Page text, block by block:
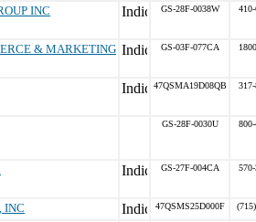
INC GS-28F-0038W
& MARKETING
GS-03F-077CA
47QSMA19D08QB
GS-28F-0030U
GS-27F-004CA
INC 47QSMS25D000F